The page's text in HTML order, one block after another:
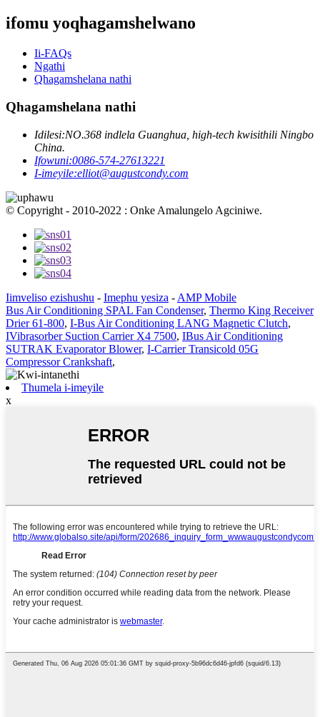
ifomu yoqhagamshelwano
Ii-FAQs
Ngathi
Qhagamshelana nathi
Qhagamshelana nathi
Idilesi:NO.368 indlela Guanghua, high-tech kwisithili Ningbo
China.
Ifowuni:0086-574-27613221
I-imeyile:elliot@augustcondy.com
© Copyright - 2010-2022 : Onke Amalungelo Agciniwe.
Iimveliso ezishushu - Imephu yesiza - AMP Mobile
Bus Air Conditioning SPAL Fan Condenser, Thermo King Receiver
Drier 61-800, I-Bus Air Conditioning LANG Magnetic Clutch,
IVibrasorber Suction Carrier X4 7500, IBus Air Conditioning
SUTRAK Evaporator Blower, I-Carrier Transicold 05G
Compressor Crankshaft,
Thumela i-imeyile
x